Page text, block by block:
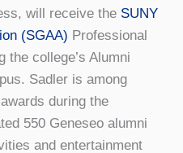
will receive the SUNY
(SGAA) Professional
the college’s Alumni
Sadler is among
during the
550 Geneseo alumni
and entertainment